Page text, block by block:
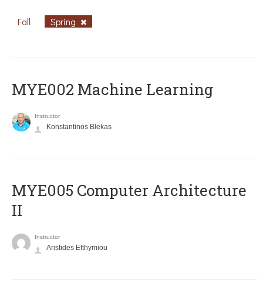
Fall Spring
MYE002 Machine Learning
Instructor
Konstantinos Blekas
MYE005 Computer Architecture
II
Instructor
Aristides Efthymiou